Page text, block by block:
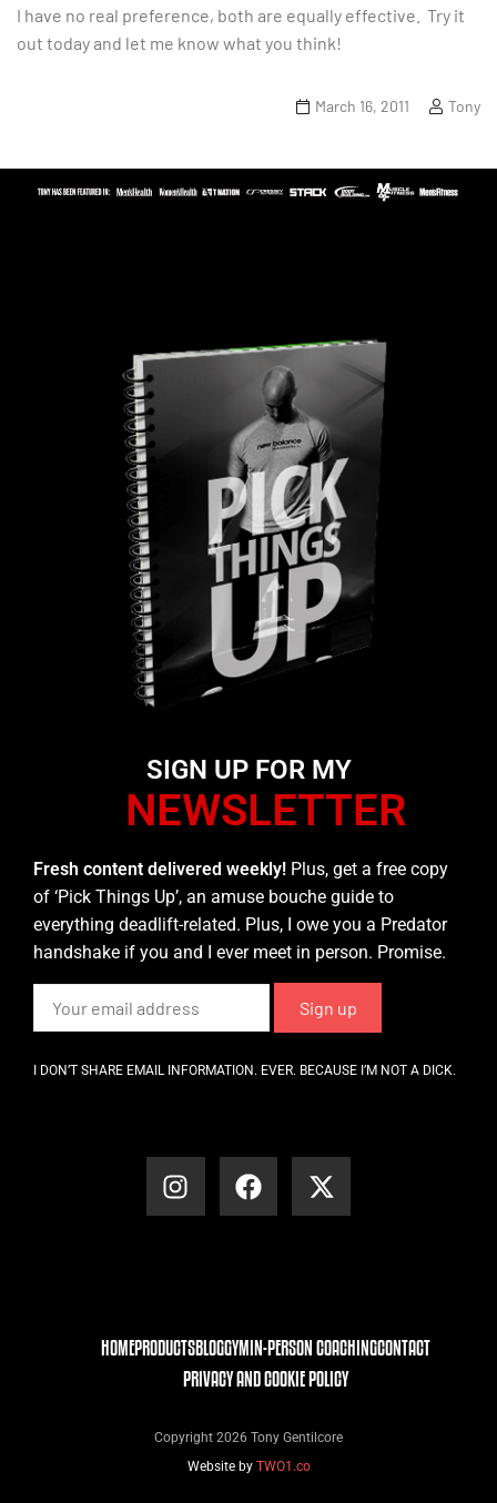
I have no real preference, both are equally effective. Try it
out today and let me know what you think!
March 16, 2011 Tony
SIGN UP FOR MY
NEWSLETTER
Fresh content delivered weekly! Plus, get a free copy
of ‘Pick Things Up’, an amuse bouche guide to
everything deadlift-related. Plus, I owe you a Predator
handshake if you and I ever meet in person. Promise.
I DON’T SHARE EMAIL INFORMATION. EVER. BECAUSE I’M NOT A DICK.
HOMEPRODUCTSBLOGGYMIN-PERSON COACHINGCONTACT
PRIVACY AND COOKIE POLICY
Copyright 2026 Tony Gentilcore
Website by TWO1.co